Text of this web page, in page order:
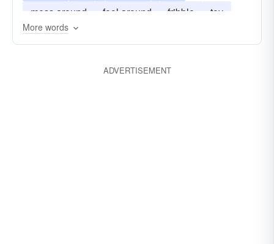
mess around
fool around fribble
toy
poke
loaf
More words
ADVERTISEMENT